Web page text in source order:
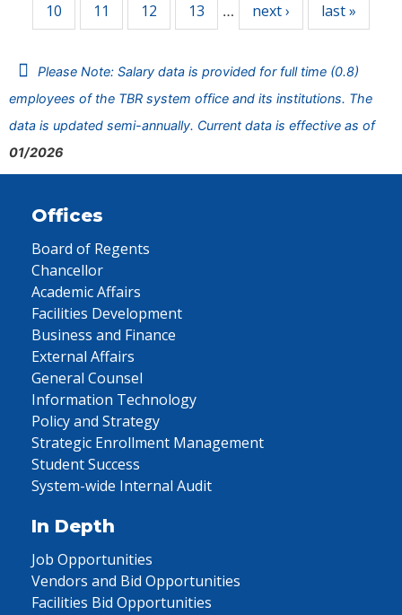
10 11 12 13 … next › last »
Please Note: Salary data is provided for full time (0.8)
employees of the TBR system office and its institutions. The
data is updated semi-annually. Current data is effective as of
01/2026
Offices
Board of Regents
Chancellor
Academic Affairs
Facilities Development
Business and Finance
External Affairs
General Counsel
Information Technology
Policy and Strategy
Strategic Enrollment Management
Student Success
System-wide Internal Audit
In Depth
Job Opportunities
Vendors and Bid Opportunities
Facilities Bid Opportunities